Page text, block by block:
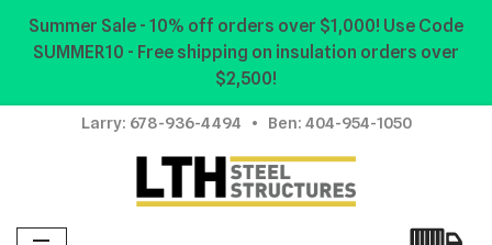
Summer Sale - 10% off orders over $1,000! Use Code
SUMMER10 - Free shipping on insulation orders over
$2,500!
Skip
content
Larry: 678-936-4494 • Ben: 404-954-1050